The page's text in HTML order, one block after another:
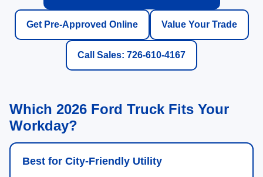
Get Pre-Approved Online Value Your Trade
Call Sales: 726-610-4167
Which 2026 Ford Truck Fits Your
Workday?
Best for City-Friendly Utility